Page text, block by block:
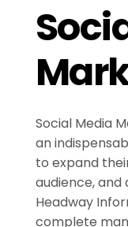
Social Media
an
to expand
audience,
Headway
complete